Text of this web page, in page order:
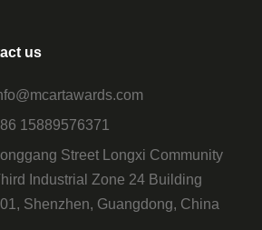
us
15889576371
Longgang Street Longxi Community
Industrial Zone 24 Building
Shenzhen, Guangdong, China